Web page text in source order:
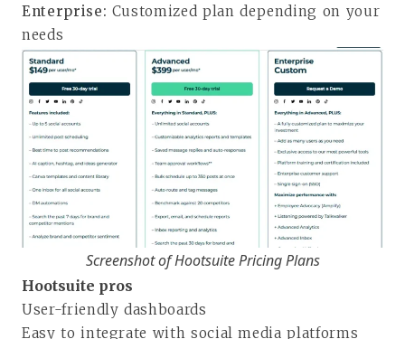
Enterprise: Customized plan depending on your
needs
Screenshot of Hootsuite Pricing Plans
Hootsuite pros
User-friendly dashboards
Easy to integrate with social media platforms